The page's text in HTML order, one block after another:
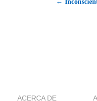
←
ACERCA DE